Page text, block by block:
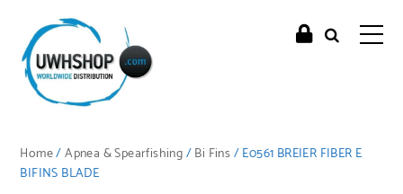
Home/Apnea & Spearfishing/Bi Fins/ E0561 BREIER FIBER E
BIFINS BLADE